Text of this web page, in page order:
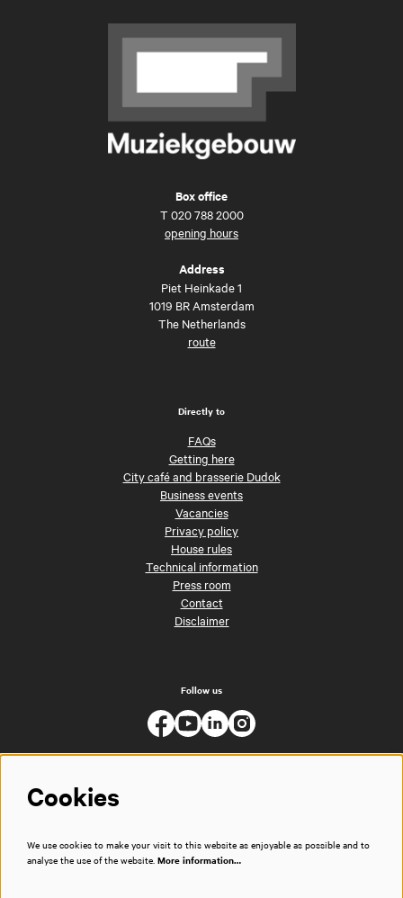
Box office
T 020 788 2000
opening hours
Address
Piet Heinkade 1
1019 BR Amsterdam
The Netherlands
route
Directly to
FAQs
Getting here
City café and brasserie Dudok
Business events
Vacancies
Privacy policy
House rules
Technical information
Press room
Contact
Disclaimer
Follow us
Cookies
We use cookies to make your visit to this website as enjoyable as possible and to
analyse the use of the website. More information…